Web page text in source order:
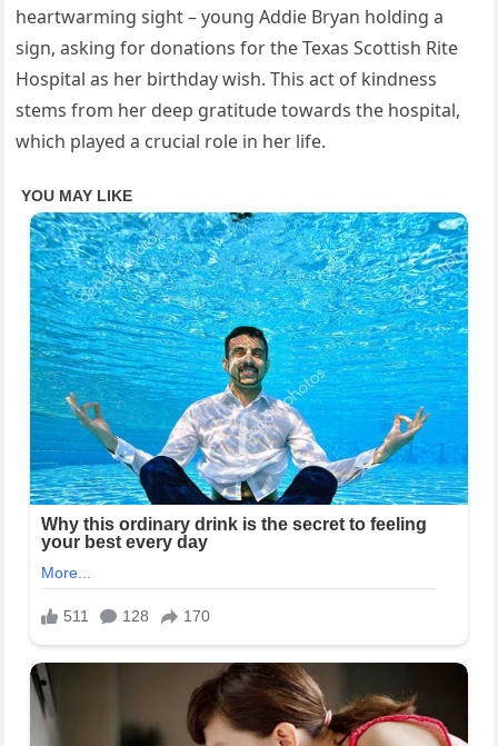
heartwarming sight – young Addie Bryan holding a
sign, asking for donations for the Texas Scottish Rite
Hospital as her birthday wish. This act of kindness
stems from her deep gratitude towards the hospital,
which played a crucial role in her life.